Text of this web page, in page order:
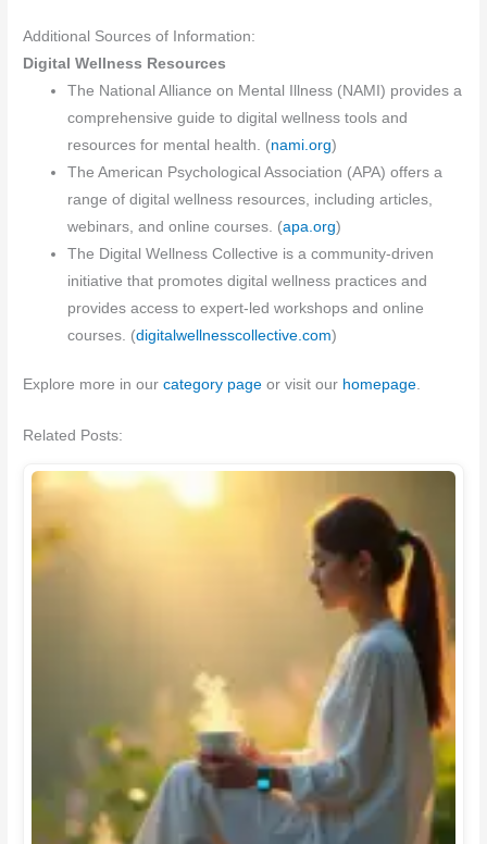
Additional Sources of Information:
Digital Wellness Resources
The National Alliance on Mental Illness (NAMI) provides a
comprehensive guide to digital wellness tools and
resources for mental health. (nami.org)
The American Psychological Association (APA) offers a
range of digital wellness resources, including articles,
webinars, and online courses. (apa.org)
The Digital Wellness Collective is a community-driven
initiative that promotes digital wellness practices and
provides access to expert-led workshops and online
courses. (digitalwellnesscollective.com)
Explore more in ourcategory page or visit our homepage.
Related Posts: